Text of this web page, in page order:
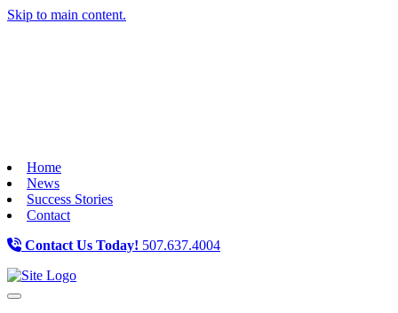
Skip to main content.
Home
News
Success Stories
Contact
Contact Us Today! 507.637.4004
Toggle navigation